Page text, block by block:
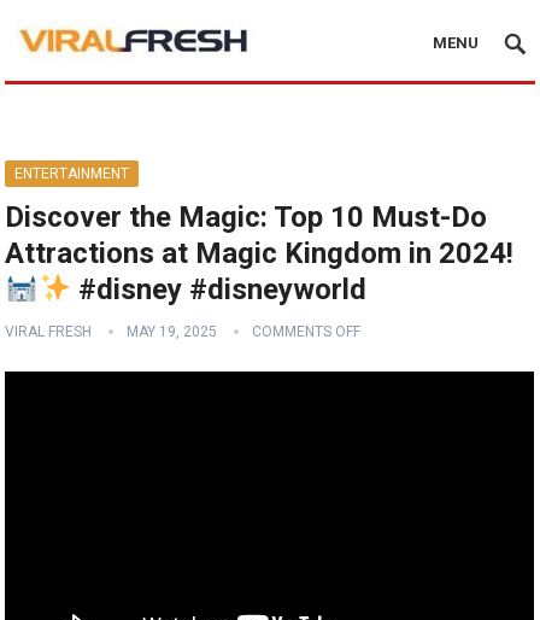
MENU
ENTERTAINMENT
Discover the Magic: Top 10 Must-Do
Attractions at Magic Kingdom in 2024!
#disney #disneyworld
VIRAL FRESH MAY 19, 2025 COMMENTS OFF